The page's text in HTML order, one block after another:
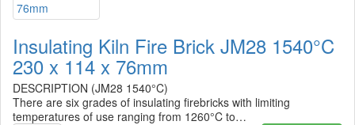
Insulating Kiln Fire Brick JM28 1540°C
230 x 114 x 76mm
DESCRIPTION (JM28 1540°C)
There are six grades of insulating firebricks with limiting
temperatures of use ranging from 1260°C to…